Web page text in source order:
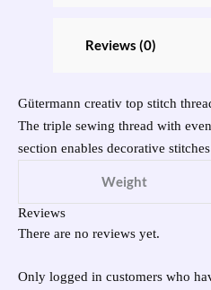
Reviews (0)
Gütermann creativ top stitch
The triple sewing thread with
section enables decorative
Weight
Reviews
There are no reviews yet.
Only logged in customers who